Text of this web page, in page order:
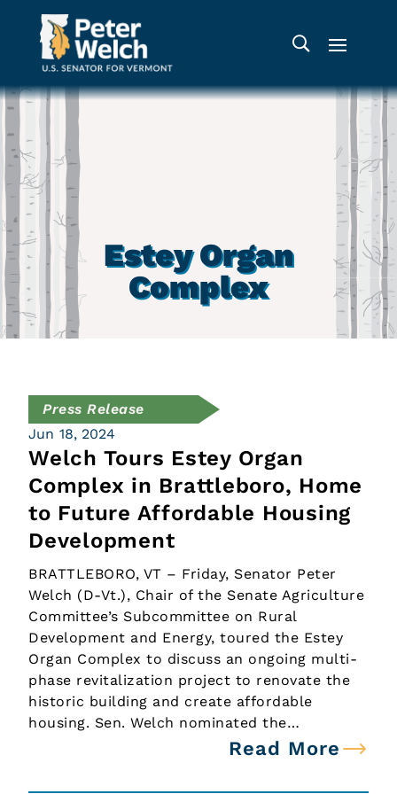
Estey Organ
Complex
Press Release
Jun 18, 2024
Welch Tours Estey Organ
Complex in Brattleboro, Home
to Future Affordable Housing
Development
BRATTLEBORO, VT – Friday, Senator Peter
Welch (D-Vt.), Chair of the Senate Agriculture
Committee’s Subcommittee on Rural
Development and Energy, toured the Estey
Organ Complex to discuss an ongoing multi-
phase revitalization project to renovate the
historic building and create affordable
housing. Sen. Welch nominated the…
Read More